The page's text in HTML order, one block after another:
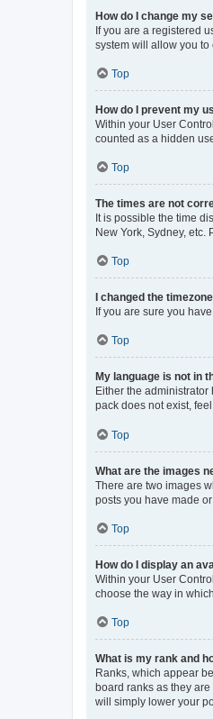
How do I change my
If you are a registered
system will allow you
Top
How do I prevent my
Within your User
counted as a hidden
Top
The times are not
It is possible the time
New York, Sydney,
Top
I changed the
If you are sure you
Top
My language is not in
Either the
pack does not exist,
Top
What are the images
There are two images
posts you have made
Top
How do I display an
Within your User
choose the way in
Top
What is my rank and
Ranks, which appear
board ranks as they
will simply lower your